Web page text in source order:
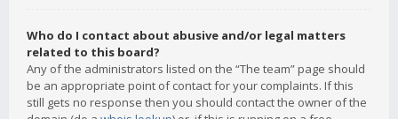
Who do I contact about abusive and/or legal matters
related to this board?
Any of the administrators listed on the “The team” page should
be an appropriate point of contact for your complaints. If this
still gets no response then you should contact the owner of the